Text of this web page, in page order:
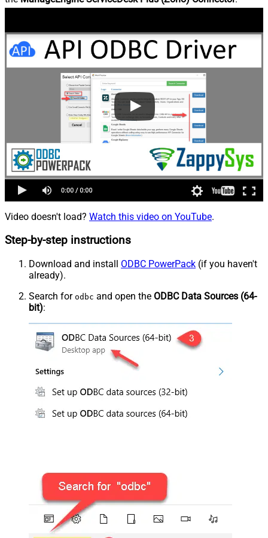
Video doesn't load? Watch this video on YouTube.
Step-by-step instructions
Download and install ODBC PowerPack (if you haven't
already).
Search for odbc and open the ODBC Data Sources (64-
bit):